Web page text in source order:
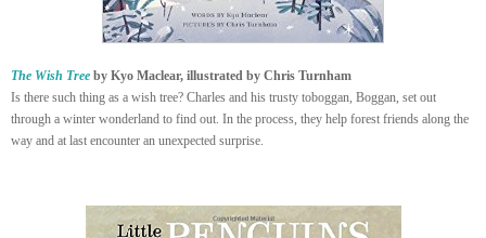
The Wish Tree by Kyo Maclear, illustrated by Chris Turnham
Is there such thing as a wish tree? Charles and his trusty toboggan, Boggan, set out
through a winter wonderland to find out. In the process, they help forest friends along the
way and at last encounter an unexpected surprise.